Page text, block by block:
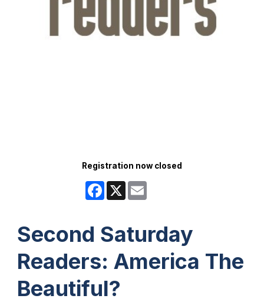
Registration now closed
Facebook
X
Second Saturday
Readers: America The
Beautiful?